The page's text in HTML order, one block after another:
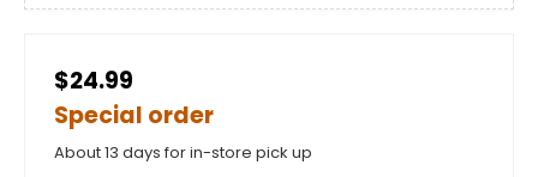
$24.99
Special order
About 13 days for in-store pick up